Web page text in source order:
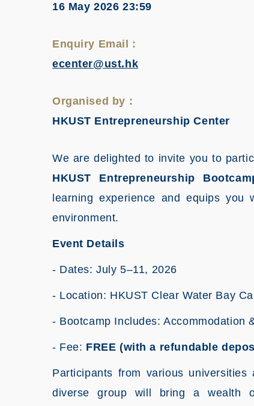
16 May 2026 23:59
Enquiry Email :
ecenter@ust.hk
Organised by :
HKUST Entrepreneurship Center
We are delighted to invite you to
HKUST Entrepreneurship
learning experience and equips
environment.
Event Details
- Dates: July 5–11, 2026
- Location: HKUST Clear Water Bay
- Bootcamp Includes: Accommodation
- Fee: FREE (with a refundable
Participants from various
diverse group will bring a wealth